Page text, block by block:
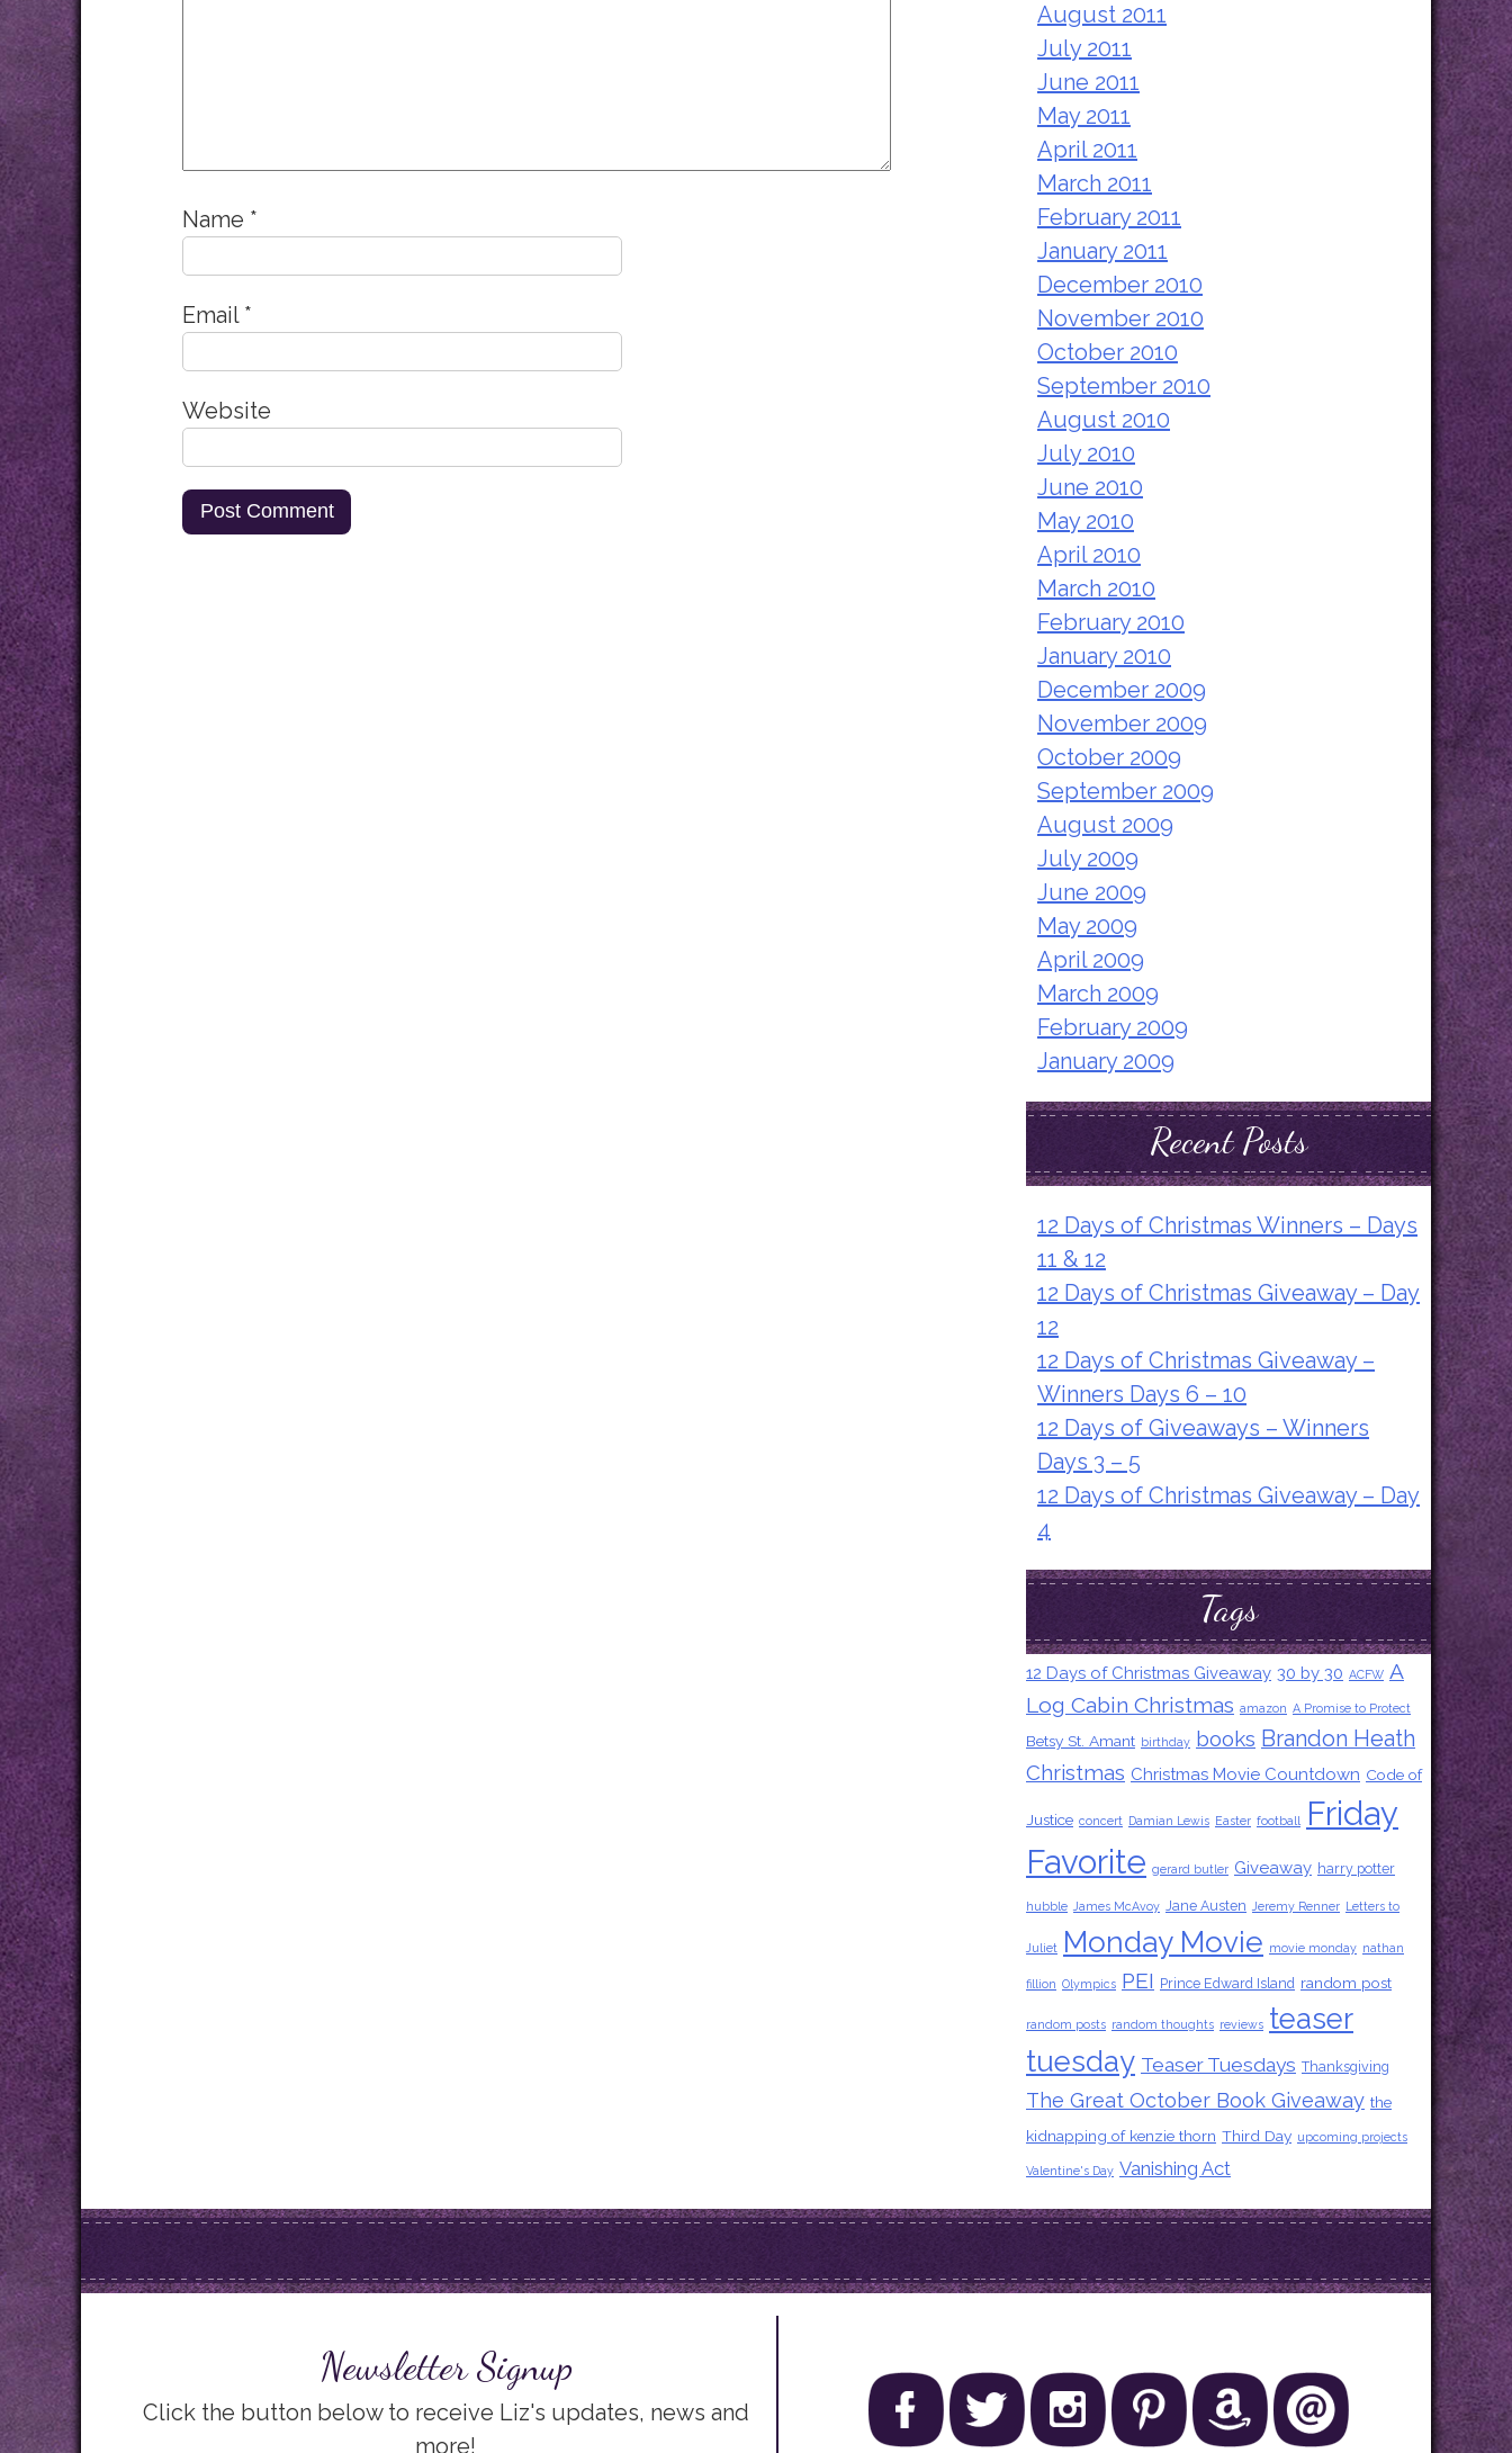
Name *
Email *
Website
August 2011
July 2011
June 2011
May 2011
April 2011
March 2011
February 2011
January 2011
December 2010
November 2010
October 2010
September 2010
August 2010
July 2010
June 2010
May 2010
April 2010
March 2010
February 2010
January 2010
December 2009
November 2009
October 2009
September 2009
August 2009
July 2009
June 2009
May 2009
April 2009
March 2009
February 2009
January 2009
Recent Posts
12 Days of Christmas Winners – Days
11 & 12
12 Days of Christmas Giveaway – Day
12
12 Days of Christmas Giveaway –
Winners Days 6 – 10
12 Days of Giveaways – Winners
Days 3 – 5
12 Days of Christmas Giveaway – Day
4
Tags
12 Days of Christmas Giveaway 30 by 30 ACFW A
Log Cabin Christmas amazon A Promise to Protect
Betsy St. Amant birthday books Brandon Heath
Christmas Christmas Movie Countdown Code of
Justice concert Damian Lewis Easter football
Friday
Favorite gerard butler Giveaway harry potter
hubble James McAvoy Jane Austen Jeremy Renner Letters to
Juliet Monday Movie movie monday nathan
fillion Olympics PEI Prince Edward Island random post
random posts random thoughts reviews teaser
tuesday Teaser Tuesdays Thanksgiving
The Great October Book Giveaway the
kidnapping of kenzie thorn Third Day upcoming projects
Valentine's Day Vanishing Act
Newsletter Signup
Click the button below to receive Liz's updates, news and
more!